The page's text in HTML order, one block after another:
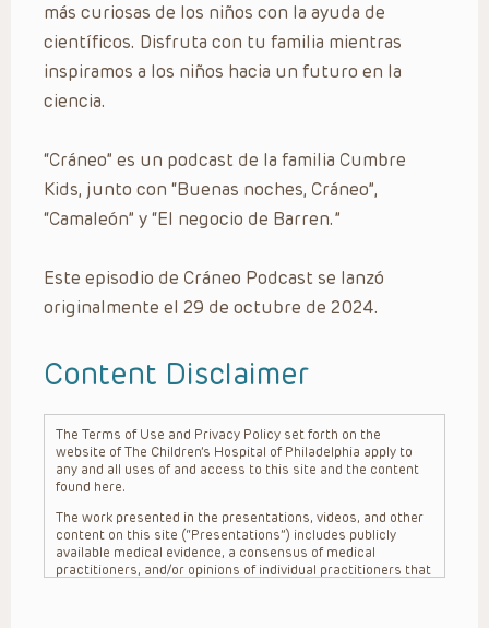
más curiosas de los niños con la ayuda de
científicos. Disfruta con tu familia mientras
inspiramos a los niños hacia un futuro en la
ciencia.
“Cráneo” es un podcast de la familia Cumbre
Kids, junto con “Buenas noches, Cráneo”,
“Camaleón” y “El negocio de Barren.”
Este episodio de Cráneo Podcast se lanzó
originalmente el 29 de octubre de 2024.
Content Disclaimer
The Terms of Use and Privacy Policy set forth on the
website of The Children’s Hospital of Philadelphia apply to
any and all uses of and access to this site and the content
found here.
The work presented in the presentations, videos, and other
content on this site (“Presentations”) includes publicly
available medical evidence, a consensus of medical
practitioners, and/or opinions of individual practitioners that